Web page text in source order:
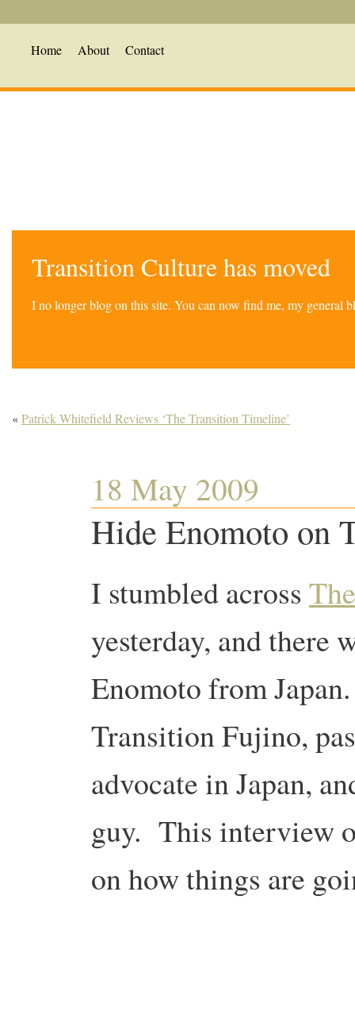
Home About Contact
Transition Culture has moved
I no longer blog on this site. You can now find me, my general
«Patrick Whitefield Reviews ‘The Transition Timeline’
18 May 2009
Hide Enomoto on
I stumbled across
yesterday, and there
Enomoto from
Transition Fujino,
advocate in Japan,
guy. This interview
on how things are